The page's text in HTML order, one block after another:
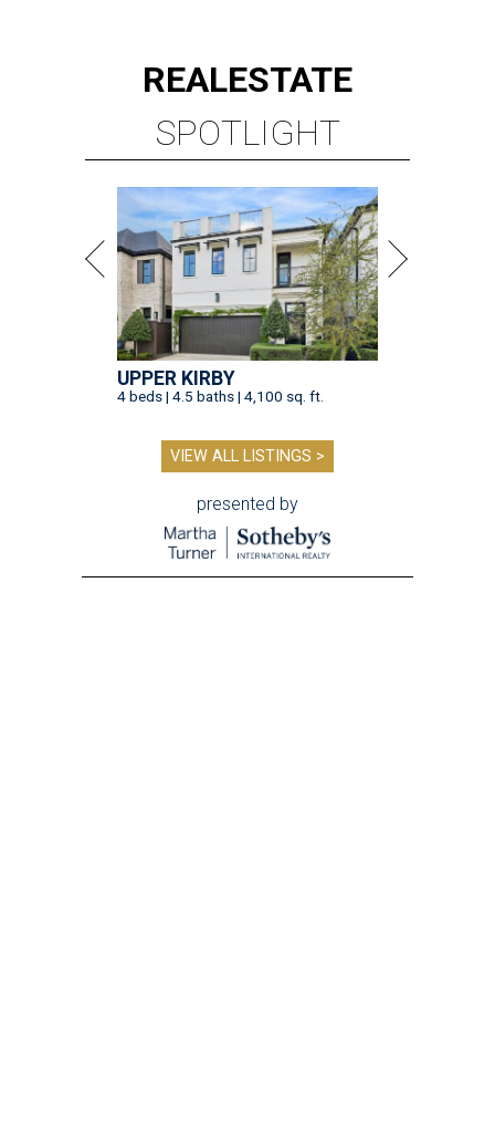
REALESTATE
SPOTLIGHT
UPPER KIRBY
4 beds | 4.5 baths | 4,100 sq. ft.
VIEW ALL LISTINGS >
presented by